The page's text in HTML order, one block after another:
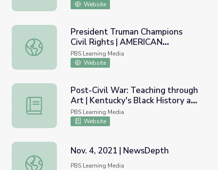
Website
President Truman Champions Civil Rights | AMERICAN
President Truman Champions
Civil Rights | AMERICAN
EXPERIENCE
PBS Learning Media
Website
Post-Civil War: Teaching through Art | Kentucky's Black
Post-Civil War: Teaching through
Art | Kentucky's Black History and
Culture
PBS Learning Media
Website
Nov. 4, 2021 | NewsDepth
Nov. 4, 2021 | NewsDepth
PBS Learning Media